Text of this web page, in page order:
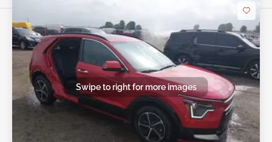
Swipe to right for more images